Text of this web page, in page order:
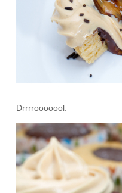
Drrrrooooool.